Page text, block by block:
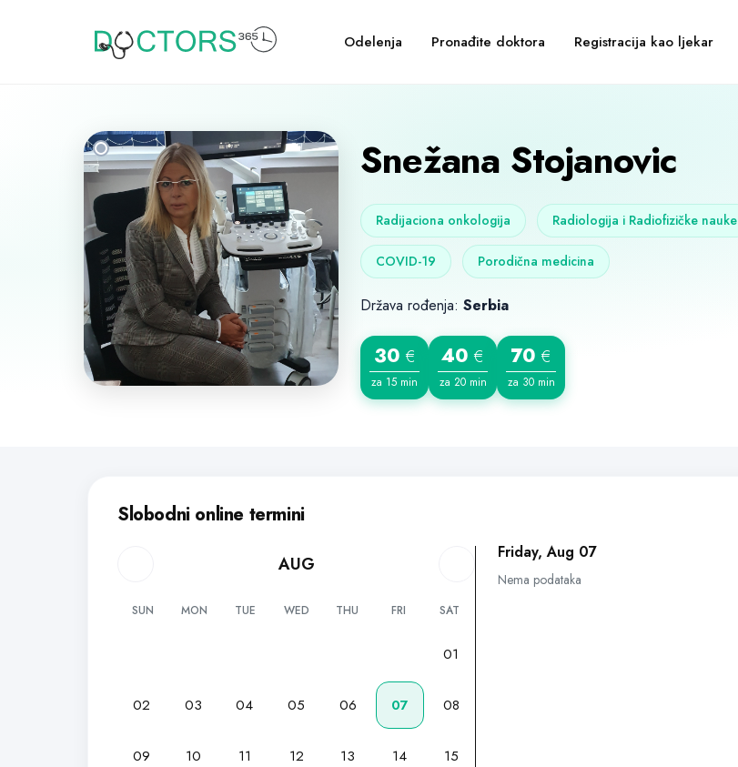
Odelenja Pronađite doktora Registracija kao ljekar
Snežana Stojanovic
Radijaciona onkologija Radiologija i Radiofizičke nauke
COVID-19 Porodična medicina
Država rođenja: Serbia
30 €
za 15 min
40 €
za 20 min
70 €
za 30 min
Slobodni online termini
AUG
SUN MON TUE WED THU FRI SAT
01
02 03 04 05 06 07 08
09 10 11 12 13 14 15
Friday, Aug 07
Nema podataka